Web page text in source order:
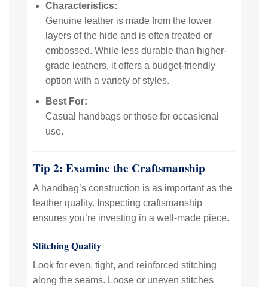
Characteristics:
Genuine leather is made from the lower
layers of the hide and is often treated or
embossed. While less durable than higher-
grade leathers, it offers a budget-friendly
option with a variety of styles.
Best For:
Casual handbags or those for occasional
use.
Tip 2: Examine the Craftsmanship
A handbag’s construction is as important as the
leather quality. Inspecting craftsmanship
ensures you’re investing in a well-made piece.
Stitching Quality
Look for even, tight, and reinforced stitching
along the seams. Loose or uneven stitches